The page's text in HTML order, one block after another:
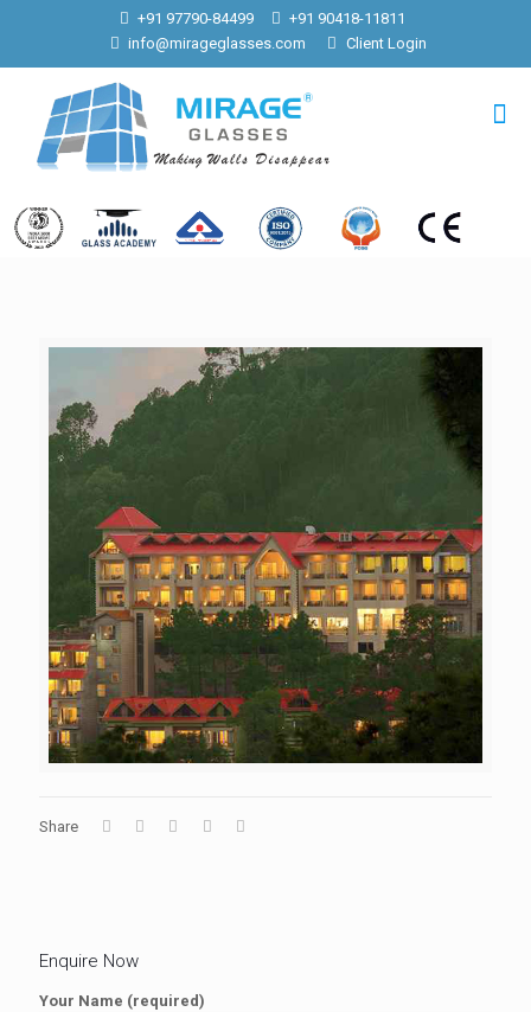
+91 97790-84499
+91 90418-11811
info@mirageglasses.com
Client Login
Share
Enquire Now
Your Name (required)